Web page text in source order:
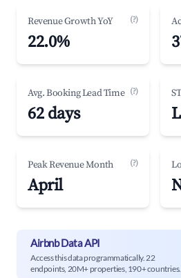
Revenue Growth YoY (?)
22.0%
Avg. Booking Lead Time (?)
62 days
Peak Revenue Month (?)
April
Airbnb Data API
Access this data programmatically. 22
endpoints, 20M+ properties, 190+ countries.